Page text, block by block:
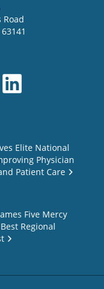
Road
63141
Elite National
Physician
Patient Care
Five Mercy
Regional